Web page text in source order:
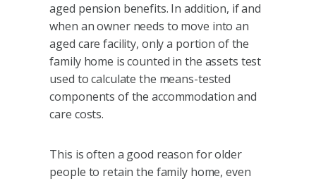
aged pension benefits. In addition, if and
when an owner needs to move into an
aged care facility, only a portion of the
family home is counted in the assets test
used to calculate the means-tested
components of the accommodation and
care costs.
This is often a good reason for older
people to retain the family home, even